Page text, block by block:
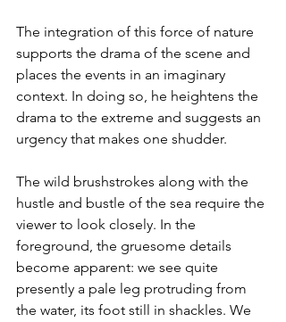
The integration of this force of nature
supports the drama of the scene and
places the events in an imaginary
context. In doing so, he heightens the
drama to the extreme and suggests an
urgency that makes one shudder.
The wild brushstrokes along with the
hustle and bustle of the sea require the
viewer to look closely. In the
foreground, the gruesome details
become apparent: we see quite
presently a pale leg protruding from
the water, its foot still in shackles. We